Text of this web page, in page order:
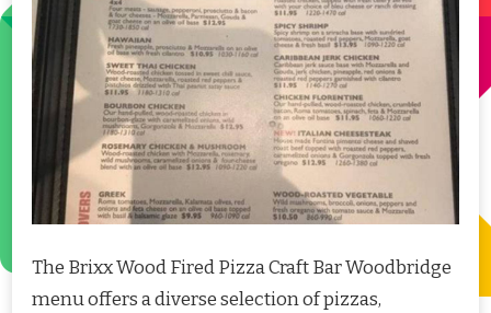
The Brixx Wood Fired Pizza Craft Bar Woodbridge
menu offers a diverse selection of pizzas,